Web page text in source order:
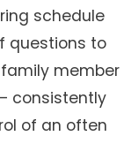
schedule
questions to
member
consistently
of an often